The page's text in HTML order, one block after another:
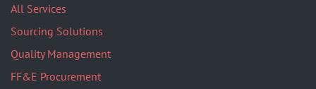
All Services
Sourcing Solutions
Quality Management
FF&E Procurement